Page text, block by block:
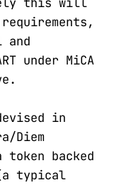
under MiCA
in
Diem
backed
typical